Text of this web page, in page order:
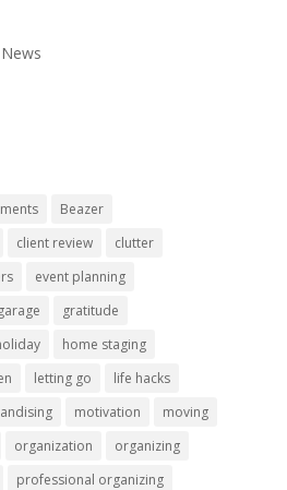
Beazer
client review
clutter
event planning
garage
gratitude
home staging
letting go
life hacks
motivation
moving
organization
organizing
professional organizing